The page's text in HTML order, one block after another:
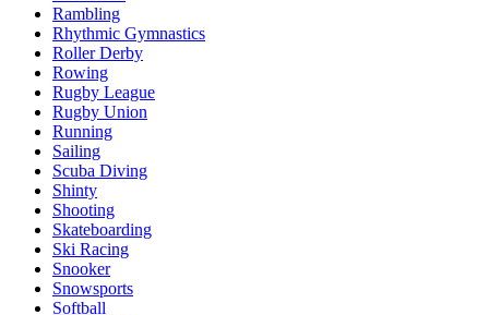
Rambling
Rhythmic Gymnastics
Roller Derby
Rowing
Rugby League
Rugby Union
Running
Sailing
Scuba Diving
Shinty
Shooting
Skateboarding
Ski Racing
Snooker
Snowsports
Softball